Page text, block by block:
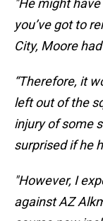
"He might
you’ve got to
City, Moore
“Therefore, it
left out of the
injury of some
surprised if he
"However, I
against AZ